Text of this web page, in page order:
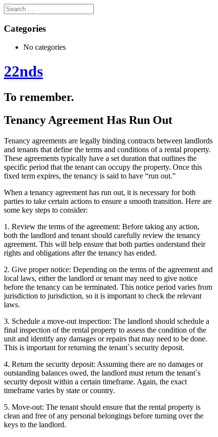
Categories
No categories
22nds
To remember.
Tenancy Agreement Has Run Out
Tenancy agreements are legally binding contracts between landlords
and tenants that define the terms and conditions of a rental property.
These agreements typically have a set duration that outlines the
specific period that the tenant can occupy the property. Once this
fixed term expires, the tenancy is said to have “run out.”
When a tenancy agreement has run out, it is necessary for both
parties to take certain actions to ensure a smooth transition. Here are
some key steps to consider:
1. Review the terms of the agreement: Before taking any action,
both the landlord and tenant should carefully review the tenancy
agreement. This will help ensure that both parties understand their
rights and obligations after the tenancy has ended.
2. Give proper notice: Depending on the terms of the agreement and
local laws, either the landlord or tenant may need to give notice
before the tenancy can be terminated. This notice period varies from
jurisdiction to jurisdiction, so it is important to check the relevant
laws.
3. Schedule a move-out inspection: The landlord should schedule a
final inspection of the rental property to assess the condition of the
unit and identify any damages or repairs that may need to be done.
This is important for returning the tenant`s security deposit.
4. Return the security deposit: Assuming there are no damages or
outstanding balances owed, the landlord must return the tenant`s
security deposit within a certain timeframe. Again, the exact
timeframe varies by state or country.
5. Move-out: The tenant should ensure that the rental property is
clean and free of any personal belongings before turning over the
keys to the landlord.